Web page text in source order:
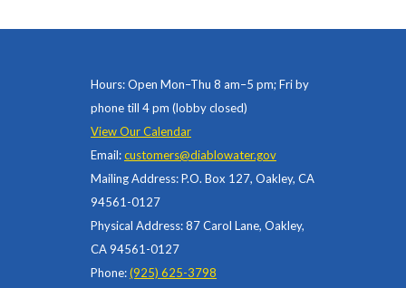
Hours: Open Mon–Thu 8 am–5 pm; Fri by
phone till 4 pm (lobby closed)
View Our Calendar
Email:customers@diablowater.gov
Mailing Address: P.O. Box 127, Oakley, CA
94561-0127
Physical Address: 87 Carol Lane, Oakley,
CA 94561-0127
Phone:(925) 625-3798